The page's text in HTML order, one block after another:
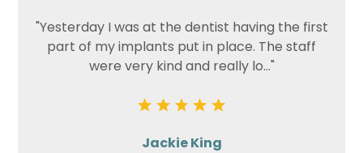
"Yesterday I was at the dentist having the first
part of my implants put in place. The staff
were very kind and really lo..."
Jackie King